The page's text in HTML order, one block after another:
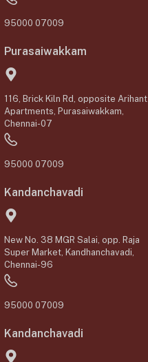
95000 07009
Purasaiwakkam
116, Brick Kiln Rd, opposite Arihant
Apartments, Purasaiwakkam,
Chennai-07
95000 07009
Kandanchavadi
New No. 38 MGR Salai, opp. Raja
Super Market, Kandhanchavadi,
Chennai-96
95000 07009
Kandanchavadi